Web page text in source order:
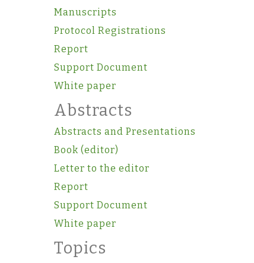
Manuscripts
Protocol Registrations
Report
Support Document
White paper
Abstracts
Abstracts and Presentations
Book (editor)
Letter to the editor
Report
Support Document
White paper
Topics